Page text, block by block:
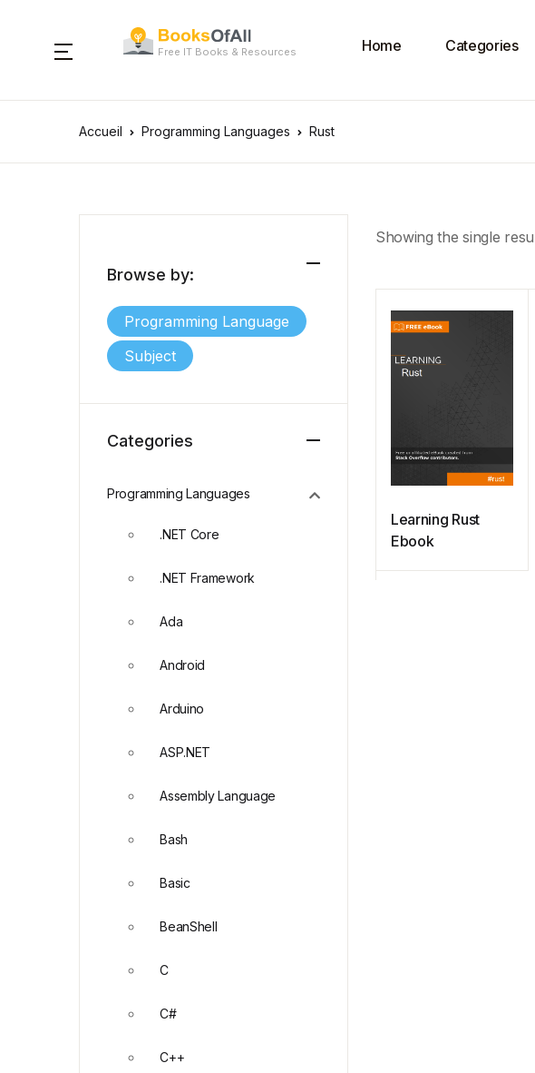
Free IT Books & Resources Home Categories
Accueil Programming Languages Rust
Showing the single
Learning Rust
Ebook
Browse by:
Programming Language
Subject
Categories
Programming Languages
.NET Core
.NET Framework
Ada
Android
Arduino
ASP.NET
Assembly Language
Bash
Basic
BeanShell
C
C#
C++